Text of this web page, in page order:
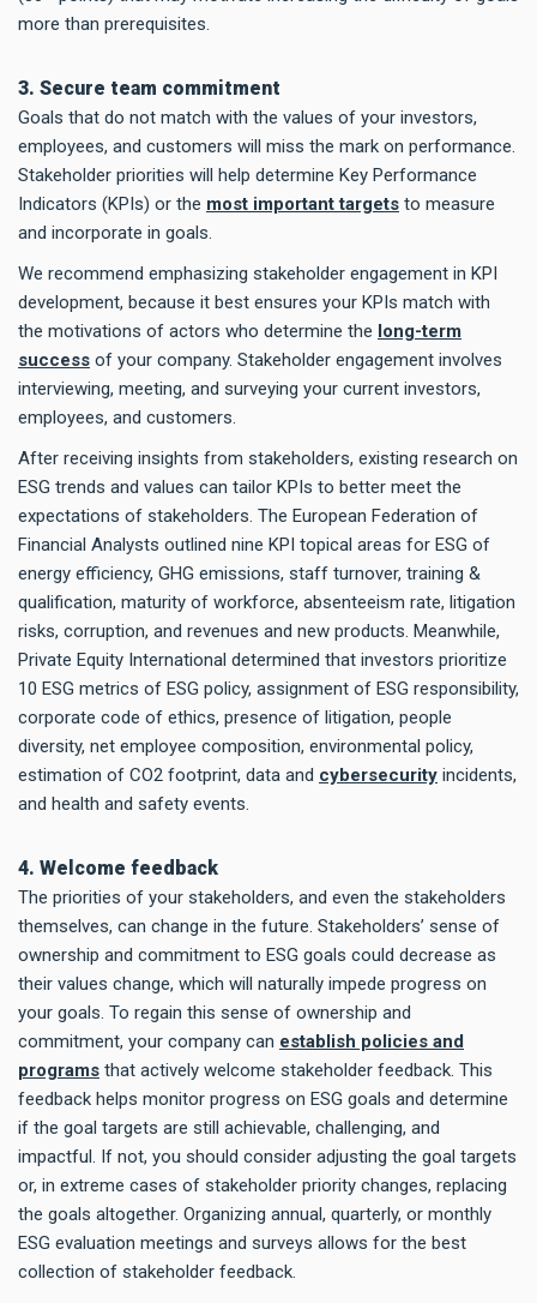
more than prerequisites.
3. Secure team commitment
Goals that do not match with the values of your investors,
employees, and customers will miss the mark on performance.
Stakeholder priorities will help determine Key Performance
Indicators (KPIs) or the most important targets to measure
and incorporate in goals.
We recommend emphasizing stakeholder engagement in KPI
development, because it best ensures your KPIs match with
the motivations of actors who determine the long-term
success of your company. Stakeholder engagement involves
interviewing, meeting, and surveying your current investors,
employees, and customers.
After receiving insights from stakeholders, existing research on
ESG trends and values can tailor KPIs to better meet the
expectations of stakeholders. The European Federation of
Financial Analysts outlined nine KPI topical areas for ESG of
energy efficiency, GHG emissions, staff turnover, training &
qualification, maturity of workforce, absenteeism rate, litigation
risks, corruption, and revenues and new products. Meanwhile,
Private Equity International determined that investors prioritize
10 ESG metrics of ESG policy, assignment of ESG responsibility,
corporate code of ethics, presence of litigation, people
diversity, net employee composition, environmental policy,
estimation of CO2 footprint, data and cybersecurity incidents,
and health and safety events.
4. Welcome feedback
The priorities of your stakeholders, and even the stakeholders
themselves, can change in the future. Stakeholders’ sense of
ownership and commitment to ESG goals could decrease as
their values change, which will naturally impede progress on
your goals. To regain this sense of ownership and
commitment, your company can establish policies and
programs that actively welcome stakeholder feedback. This
feedback helps monitor progress on ESG goals and determine
if the goal targets are still achievable, challenging, and
impactful. If not, you should consider adjusting the goal targets
or, in extreme cases of stakeholder priority changes, replacing
the goals altogether. Organizing annual, quarterly, or monthly
ESG evaluation meetings and surveys allows for the best
collection of stakeholder feedback.